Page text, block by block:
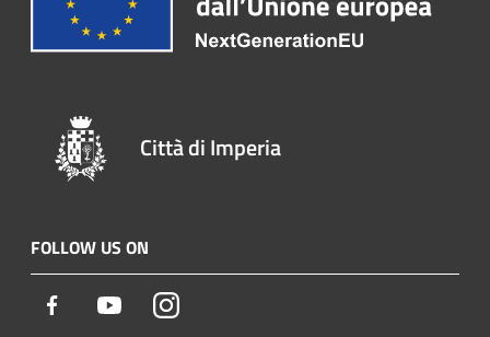
Città di Imperia
FOLLOW US ON
Facebook YoutubeInstagram